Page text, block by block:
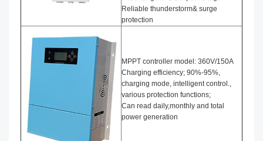
Reliable thunderstorm& surge
protection
MPPT controller model: 360V/150A
Charging efficiency; 90%-95%,
charging mode, intelligent control.,
various protection functions;
Can read daily,monthly and total
power generation